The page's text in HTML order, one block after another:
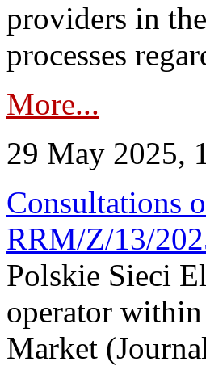
providers in
processes
More...
29 May 2025,
Consultations
RRM/Z/13/
Polskie Sieci
operator
Market